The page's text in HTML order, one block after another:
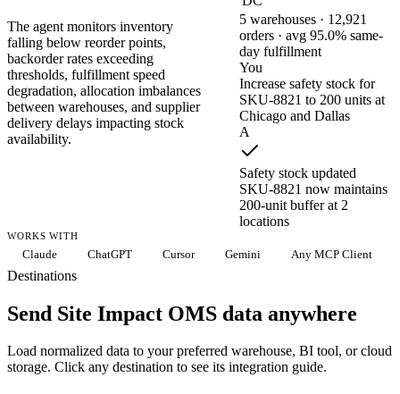
The agent monitors inventory
falling below reorder points,
backorder rates exceeding
thresholds, fulfillment speed
degradation, allocation imbalances
between warehouses, and supplier
delivery delays impacting stock
availability.
5 warehouses · 12,921
orders · avg 95.0% same-
day fulfillment
You
Increase safety stock for
SKU-8821 to 200 units at
Chicago and Dallas
A
Safety stock updated
SKU-8821 now maintains
200-unit buffer at 2
locations
WORKS WITH
Claude ChatGPT Cursor Gemini Any MCP Client
Destinations
Send Site Impact OMS data anywhere
Load normalized data to your preferred warehouse, BI tool, or cloud
storage. Click any destination to see its integration guide.